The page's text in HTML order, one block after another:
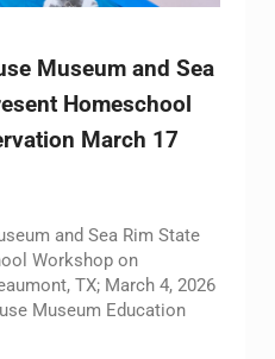
Museum and Sea
Homeschool
March 17
and Sea Rim State
Workshop on
TX; March 4, 2026
Museum Education